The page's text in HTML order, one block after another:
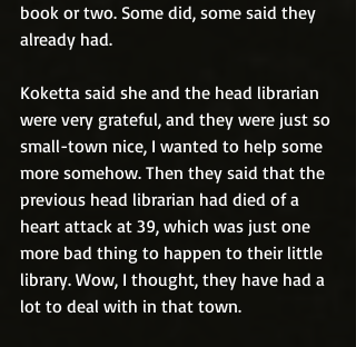
book or two. Some did, some said they
already had.
Koketta said she and the head librarian
were very grateful, and they were just so
small-town nice, I wanted to help some
more somehow. Then they said that the
previous head librarian had died of a
heart attack at 39, which was just one
more bad thing to happen to their little
library. Wow, I thought, they have had a
lot to deal with in that town.